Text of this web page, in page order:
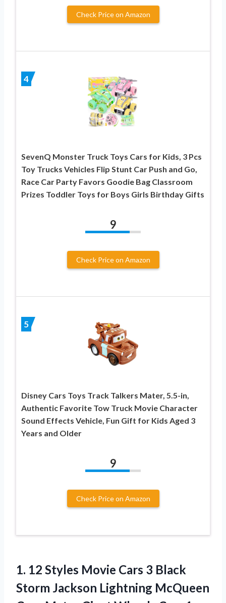
Check Price on Amazon
4
SevenQ Monster Truck Toys Cars for Kids, 3 Pcs
Toy Trucks Vehicles Flip Stunt Car Push and Go,
Race Car Party Favors Goodie Bag Classroom
Prizes Toddler Toys for Boys Girls Birthday Gifts
9
Check Price on Amazon
5
Disney Cars Toys Track Talkers Mater, 5.5-in,
Authentic Favorite Tow Truck Movie Character
Sound Effects Vehicle, Fun Gift for Kids Aged 3
Years and Older
9
Check Price on Amazon
1. 12 Styles Movie Cars 3 Black
Storm Jackson Lightning McQueen